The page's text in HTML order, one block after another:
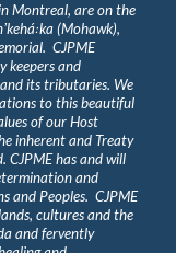
Montreal, are on the
(Mohawk),
CJPME
keepers and
its tributaries. We
to this beautiful
of our Host
inherent and Treaty
CJPME has and will
and
and Peoples. CJPME
cultures and the
and fervently